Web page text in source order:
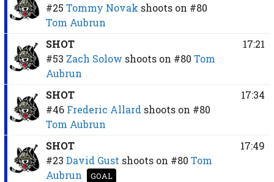
#25 Tommy Novak shoots on #80
Tom Aubrun
SHOT
#53 Zach Solow shoots on #80 Tom
Aubrun
17:21
SHOT
#46 Frederic Allard shoots on #80
Tom Aubrun
17:34
SHOT
#23 David Gust shoots on #80 Tom
Aubrun
GOAL
17:49